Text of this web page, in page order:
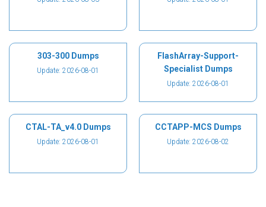
303-300 Dumps
Update: 2026-08-01
FlashArray-Support-
Specialist Dumps
Update: 2026-08-01
CTAL-TA_v4.0 Dumps
Update: 2026-08-01
CCTAPP-MCS Dumps
Update: 2026-08-02